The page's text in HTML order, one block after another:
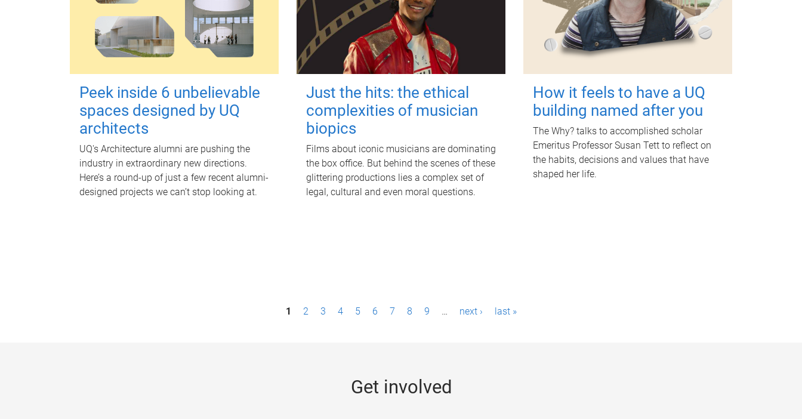
Peek inside 6 unbelievable
spaces designed by UQ
architects
UQ's Architecture alumni are pushing the
industry in extraordinary new directions.
Here’s a round-up of just a few recent alumni-
designed projects we can’t stop looking at.
Just the hits: the ethical
complexities of musician
biopics
Films about iconic musicians are dominating
the box office. But behind the scenes of these
glittering productions lies a complex set of
legal, cultural and even moral questions.
How it feels to have a UQ
building named after you
The Why? talks to accomplished scholar
Emeritus Professor Susan Tett to reflect on
the habits, decisions and values that have
shaped her life.
1 2 3 4 5 6 7 8 9 … next › last »
Get involved